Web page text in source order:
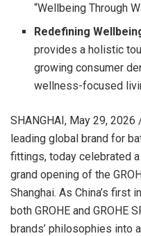
“Wellbeing Through
Redefining
provides a holistic
growing consumer
wellness-focused
SHANGHAI, May 29, 2026
leading global brand for
fittings, today celebrated
grand opening of the
Shanghai. As China’s
both GROHE and GROHE
brands’ philosophies into